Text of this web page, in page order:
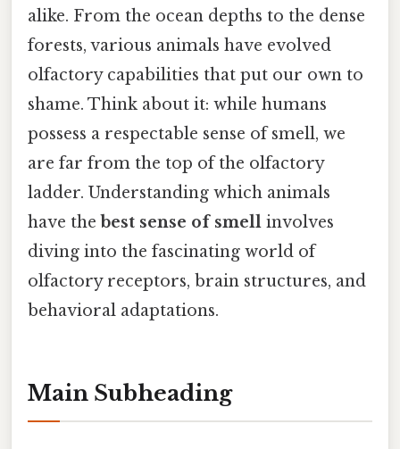
alike. From the ocean depths to the dense
forests, various animals have evolved
olfactory capabilities that put our own to
shame. Think about it: while humans
possess a respectable sense of smell, we
are far from the top of the olfactory
ladder. Understanding which animals
have the best sense of smell involves
diving into the fascinating world of
olfactory receptors, brain structures, and
behavioral adaptations.
Main Subheading